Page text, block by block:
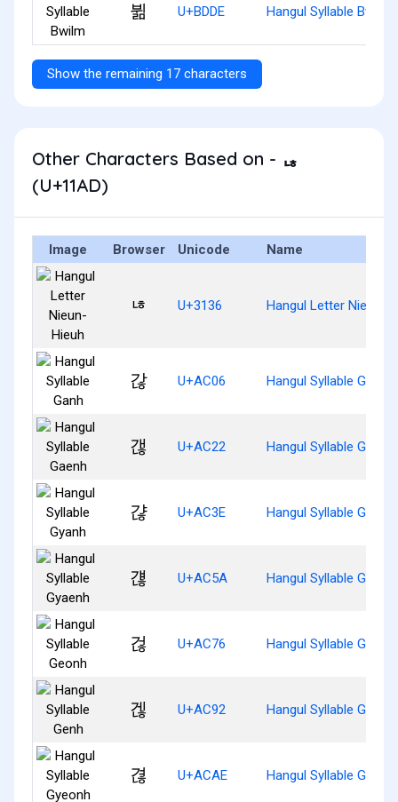
뷞 U+BDDE Hangul Syllable Bwilm
Show the remaining 17 characters
Other Characters Based on - ᆭ
(U+11AD)
Image Browser Unicode Name
ㄶ U+3136 Hangul Letter Nieun-
갆 U+AC06 Hangul Syllable Ganh
갢 U+AC22 Hangul Syllable Gaenh
갾 U+AC3E Hangul Syllable Gyanh
걚 U+AC5A Hangul Syllable
걶 U+AC76 Hangul Syllable Geonh
겒 U+AC92 Hangul Syllable Genh
겮 U+ACAE Hangul Syllable